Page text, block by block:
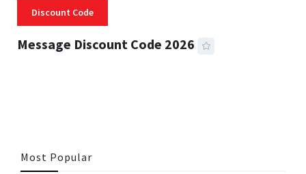
Discount Code
Message Discount Code 2026
Most Popular